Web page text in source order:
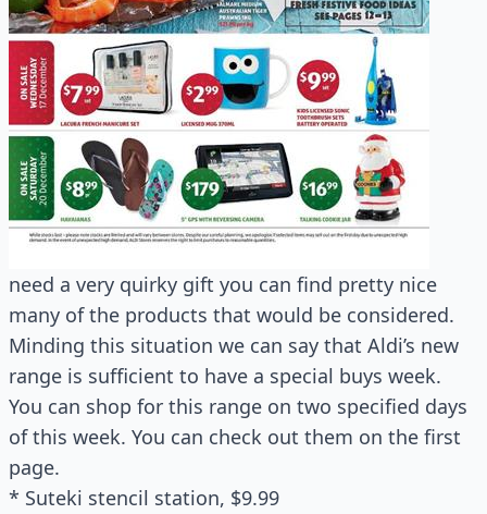
need a very quirky gift you can find pretty nice
many of the products that would be considered.
Minding this situation we can say that Aldi’s new
range is sufficient to have a special buys week.
You can shop for this range on two specified days
of this week. You can check out them on the first
page.
* Suteki stencil station, $9.99